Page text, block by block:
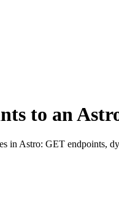
to an
in Astro: GET endpoints,